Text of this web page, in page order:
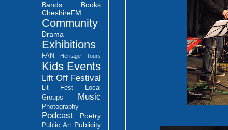
Bands
Books
CheshireFM
Community
Drama
Exhibitions
FAN Heritage Tours
Kids Events
Lift Off Festival
Lit Fest
Local
Groups
Music
Photography
Podcast Poetry
Public Art Publicity